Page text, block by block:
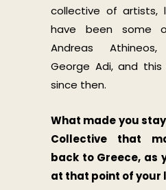
collective of artists,
have been some
Andreas
George Adi, and
since then.
What made you
Collective that
back to Greece, as
at that point of your